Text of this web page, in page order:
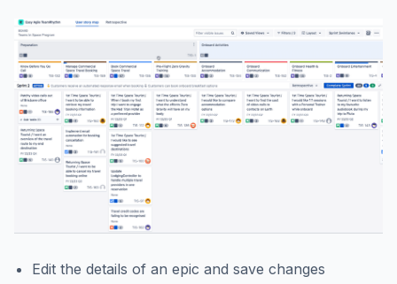
Edit the details of an epic and save changes